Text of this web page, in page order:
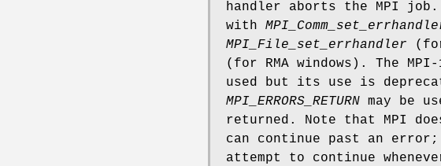
handler aborts the MPI job.
with
MPI_File_set_errhandler
(for RMA windows). The
used but its use is
MPI_ERRORS_RETURN may be
returned. Note that MPI
can continue past an
attempt to continue